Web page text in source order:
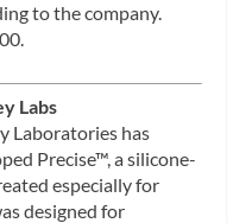
to the company.
Labs
Laboratories has
Precise™, a silicone-
especially for
designed for